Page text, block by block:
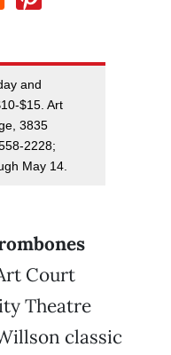
and
$15. Art
3835
2228;
May 14.
Court
Theatre
classic